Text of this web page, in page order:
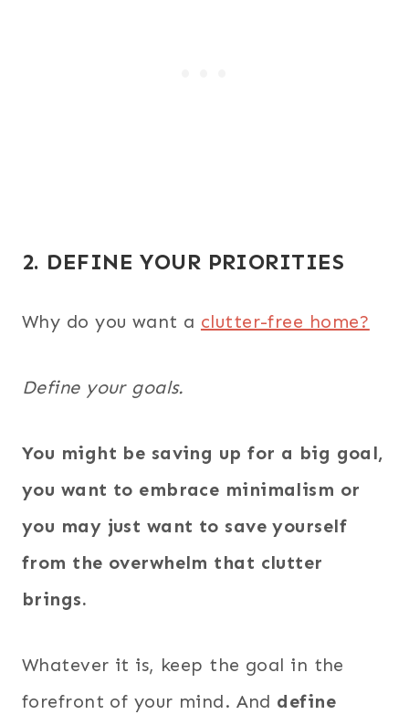
2. DEFINE YOUR PRIORITIES
Why do you want a clutter-free home?
Define your goals.
You might be saving up for a big goal,
you want to embrace minimalism or
you may just want to save yourself
from the overwhelm that clutter
brings.
Whatever it is, keep the goal in the
forefront of your mind. And define